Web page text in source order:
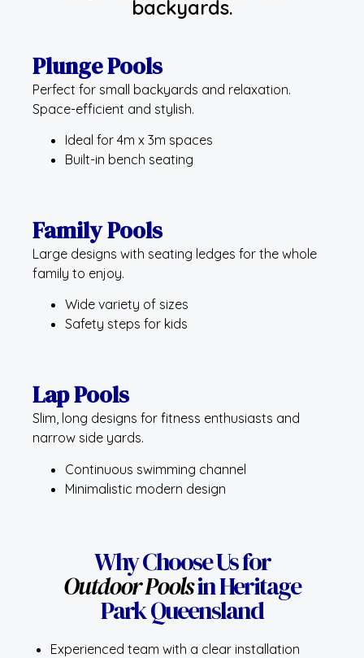
backyards.
Plunge Pools
Perfect for small backyards and relaxation.
Space-efficient and stylish.
Ideal for 4m x 3m spaces
Built-in bench seating
Family Pools
Large designs with seating ledges for the whole
family to enjoy.
Wide variety of sizes
Safety steps for kids
Lap Pools
Slim, long designs for fitness enthusiasts and
narrow side yards.
Continuous swimming channel
Minimalistic modern design
Why Choose Us for
Outdoor Poolsin Heritage
Park Queensland
Experienced team with a clear installation